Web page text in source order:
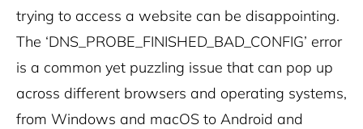
trying to access a website can be disappointing.
The ‘DNS_PROBE_FINISHED_BAD_CONFIG’ error
is a common yet puzzling issue that can pop up
across different browsers and operating systems,
from Windows and macOS to Android and